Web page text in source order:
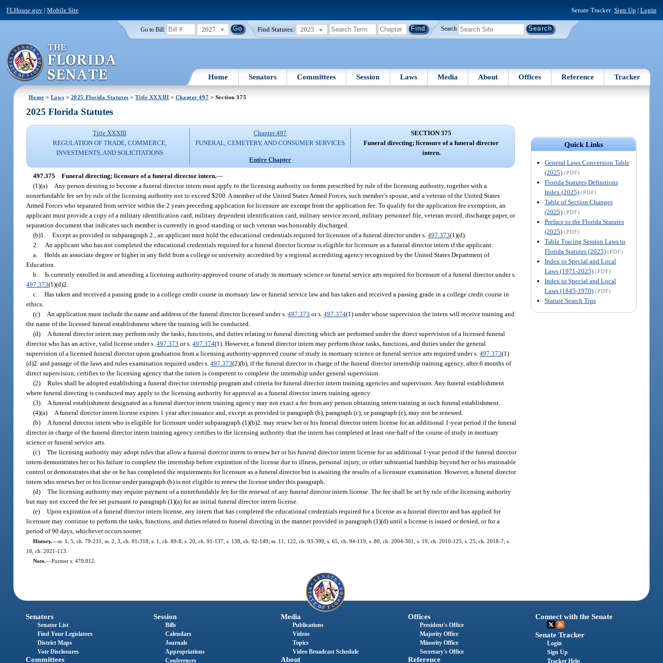
FLHouse.gov |Mobile Site Senate Tracker: Sign Up | Login
Go to Bill: 2027 Find Statutes: 2025 Search
Home Senators Committees Session Laws Media About Offices Reference Tracker
Home > Laws > 2025 Florida Statutes >Title XXXIII > Chapter 497 > Section 375
Quick Links
General Laws Conversion Table
(2025) (PDF)
Florida Statutes Definitions
Index (2025) (PDF)
Table of Section Changes
(2025) (PDF)
Preface to the Florida Statutes
(2025) (PDF)
Table Tracing Session Laws to
Florida Statutes (2025) (PDF)
Index to Special and Local
Laws (1971-2025) (PDF)
Index to Special and Local
Laws (1845-1970) (PDF)
Statute Search Tips
2025 Florida Statutes
Title XXXIII
REGULATION OF TRADE, COMMERCE,
INVESTMENTS, AND SOLICITATIONS
Chapter 497
FUNERAL, CEMETERY, AND CONSUMER SERVICES
Entire Chapter
SECTION 375
Funeral directing; licensure of a funeral director
intern.
497.375 Funeral directing; licensure of a funeral director intern.—
(1)(a)
Any person desiring to become a funeral director intern must apply to the licensing authority on forms prescribed by rule of the licensing authority, together with a
nonrefundable fee set by rule of the licensing authority not to exceed $200. A member of the United States Armed Forces, such member’s spouse, and a veteran of the United States
Armed Forces who separated from service within the 2 years preceding application for licensure are exempt from the application fee. To qualify for the application fee exemption, an
applicant must provide a copy of a military identification card, military dependent identification card, military service record, military personnel file, veteran record, discharge paper, or
separation document that indicates such member is currently in good standing or such veteran was honorably discharged.
(b)1. Except as provided in subparagraph 2., an applicant must hold the educational credentials required for licensure of a funeral director under s.497.373(1)(d).
2.
An applicant who has not completed the educational credentials required for a funeral director license is eligible for licensure as a funeral director intern if the applicant:
a. Holds an associate degree or higher in any field from a college or university accredited by a regional accrediting agency recognized by the United States Department of
Education.
b. Is currently enrolled in and attending a licensing authority-approved course of study in mortuary science or funeral service arts required for licensure of a funeral director under s.
497.373(1)(d)2.
c. Has taken and received a passing grade in a college credit course in mortuary law or funeral service law and has taken and received a passing grade in a college credit course in
ethics.
(c)
An application must include the name and address of the funeral director licensed under s.497.373 or s.497.374(1) under whose supervision the intern will receive training and
the name of the licensed funeral establishment where the training will be conducted.
(d)
A funeral director intern may perform only the tasks, functions, and duties relating to funeral directing which are performed under the direct supervision of a licensed funeral
director who has an active, valid license under s.497.373 or s.497.374(1). However, a funeral director intern may perform those tasks, functions, and duties under the general
supervision of a licensed funeral director upon graduation from a licensing authority-approved course of study in mortuary science or funeral service arts required under s.497.373(1)
(d)2. and passage of the laws and rules examination required under s.497.373(2)(b), if the funeral director in charge of the funeral director internship training agency, after 6 months of
direct supervision, certifies to the licensing agency that the intern is competent to complete the internship under general supervision.
(2) Rules shall be adopted establishing a funeral director internship program and criteria for funeral director intern training agencies and supervisors. Any funeral establishment
where funeral directing is conducted may apply to the licensing authority for approval as a funeral director intern training agency.
(3)
A funeral establishment designated as a funeral director intern training agency may not exact a fee from any person obtaining intern training at such funeral establishment.
(4)(a)
A funeral director intern license expires 1 year after issuance and, except as provided in paragraph (b), paragraph (c), or paragraph (e), may not be renewed.
(b)
A funeral director intern who is eligible for licensure under subparagraph (1)(b)2. may renew her or his funeral director intern license for an additional 1-year period if the funeral
director in charge of the funeral director intern training agency certifies to the licensing authority that the intern has completed at least one-half of the course of study in mortuary
science or funeral service arts.
(c) The licensing authority may adopt rules that allow a funeral director intern to renew her or his funeral director intern license for an additional 1-year period if the funeral director
intern demonstrates her or his failure to complete the internship before expiration of the license due to illness, personal injury, or other substantial hardship beyond her or his reasonable
control or demonstrates that she or he has completed the requirements for licensure as a funeral director but is awaiting the results of a licensure examination. However, a funeral director
intern who renews her or his license under paragraph (b) is not eligible to renew the license under this paragraph.
(d) The licensing authority may require payment of a nonrefundable fee for the renewal of any funeral director intern license. The fee shall be set by rule of the licensing authority
but may not exceed the fee set pursuant to paragraph (1)(a) for an initial funeral director intern license.
(e) Upon expiration of a funeral director intern license, any intern that has completed the educational credentials required for a license as a funeral director and has applied for
licensure may continue to perform the tasks, functions, and duties related to funeral directing in the manner provided in paragraph (1)(d) until a license is issued or denied, or for a
period of 90 days, whichever occurs sooner.
History.—ss. 1, 5, ch. 79-231; ss. 2, 3, ch. 81-318; s. 1, ch. 89-8; s. 20, ch. 91-137; s. 138, ch. 92-149; ss. 11, 122, ch. 93-399; s. 65, ch. 94-119; s. 80, ch. 2004-301; s. 19, ch. 2010-125; s. 25, ch. 2018-7; s.
10, ch. 2021-113.
Note.—Former s. 470.012.
Senators
Senator List
Find Your Legislators
District Maps
Vote Disclosures
Committees
Session
Bills
Calendars
Journals
Appropriations
Conferences
Media
Publications
Videos
Topics
Video Broadcast Schedule
About
Offices
President's Office
Majority Office
Minority Office
Secretary's Office
Reference
Connect with the Senate
Senate Tracker
Login
Sign Up
Tracker Help